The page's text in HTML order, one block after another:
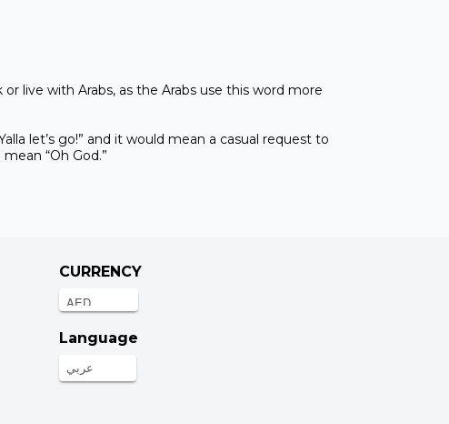
live with Arabs, as the Arabs use this word more
let’s go!” and it would mean a casual request to
“Oh God.”
CURRENCY
Language
عربي